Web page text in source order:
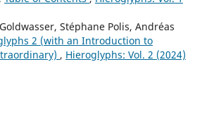
Stéphane Polis, Andréas
2 (with an Introduction to
, Hieroglyphs: Vol. 2 (2024)